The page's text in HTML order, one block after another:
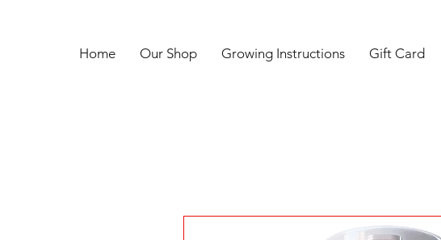
Home Our Shop Growing Instructions Gift Card